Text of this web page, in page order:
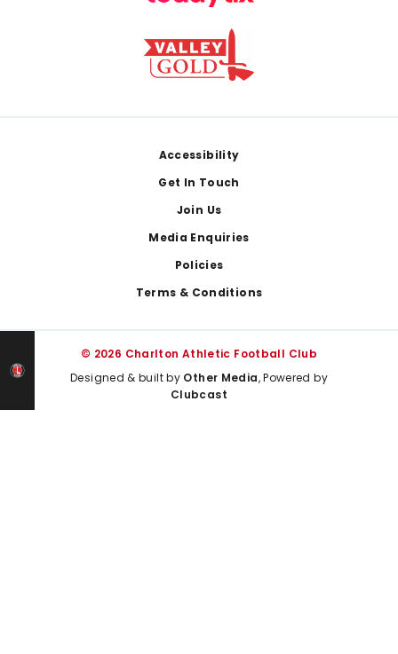
Accessibility
Get In Touch
Join Us
Media Enquiries
Policies
Terms & Conditions
© 2026 Charlton Athletic Football Club
Designed & built by Other Media, Powered by
Clubcast